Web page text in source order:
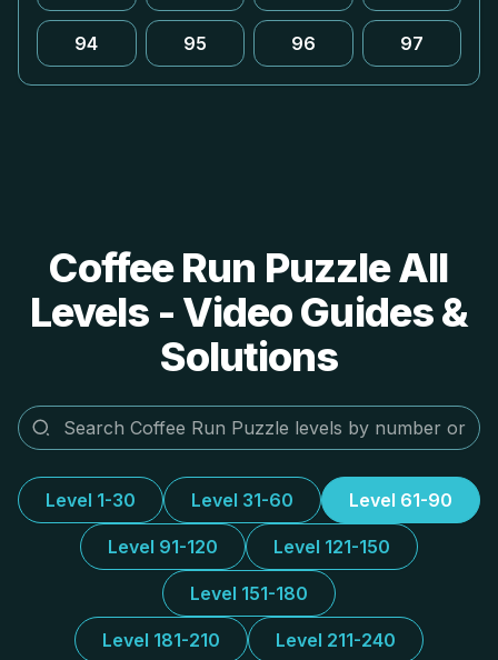
94 95 96 97
Coffee Run Puzzle All
Levels - Video Guides &
Solutions
Level 1-30 Level 31-60 Level 61-90
Level 91-120 Level 121-150
Level 151-180
Level 181-210 Level 211-240